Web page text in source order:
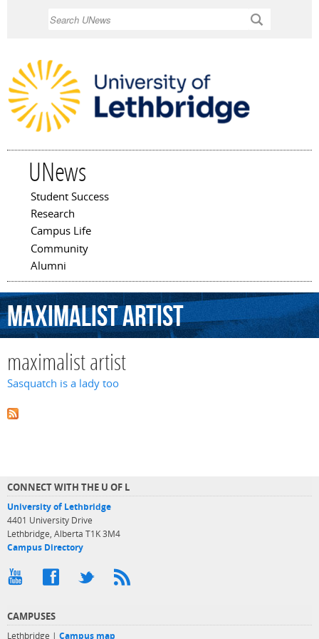
UNews
Main menu
Student Success
Research
Campus Life
Community
Alumni
maximalistartist
maximalist artist
Sasquatch is a lady too
CONNECT WITH THE U OF L
University of Lethbridge
4401 University Drive
Lethbridge, Alberta T1K 3M4
Campus Directory
CAMPUSES
Lethbridge | Campus map